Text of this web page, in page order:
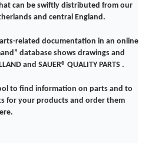
that can be swiftly distributed from our
and central England.
related documentation in an online
database shows drawings and
and SAUER® QUALITY PARTS .
to find information on parts and to
for your products and order them